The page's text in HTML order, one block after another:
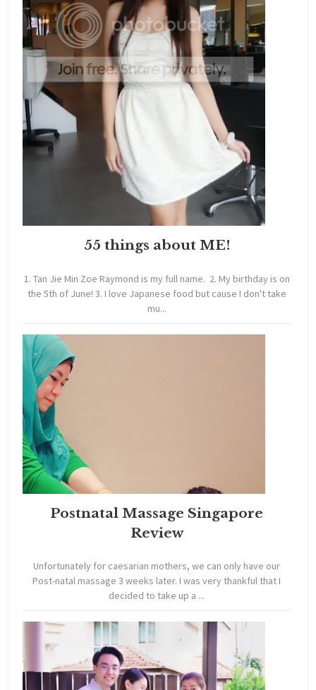
55 things about ME!
1. Tan Jie Min Zoe Raymond is my full name. 2. My birthday is on
the 5th of June! 3. I love Japanese food but cause I don't take
mu...
Postnatal Massage Singapore
Review
Unfortunately for caesarian mothers, we can only have our
Post-natal massage 3 weeks later. I was very thankful that I
decided to take up a ...